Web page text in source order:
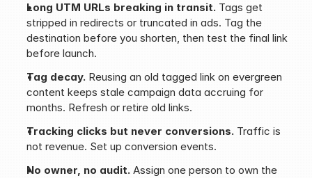
Long UTM URLs breaking in transit. Tags get
stripped in redirects or truncated in ads. Tag the
destination before you shorten, then test the final link
before launch.
Tag decay. Reusing an old tagged link on evergreen
content keeps stale campaign data accruing for
months. Refresh or retire old links.
Tracking clicks but never conversions. Traffic is
not revenue. Set up conversion events.
No owner, no audit. Assign one person to own the